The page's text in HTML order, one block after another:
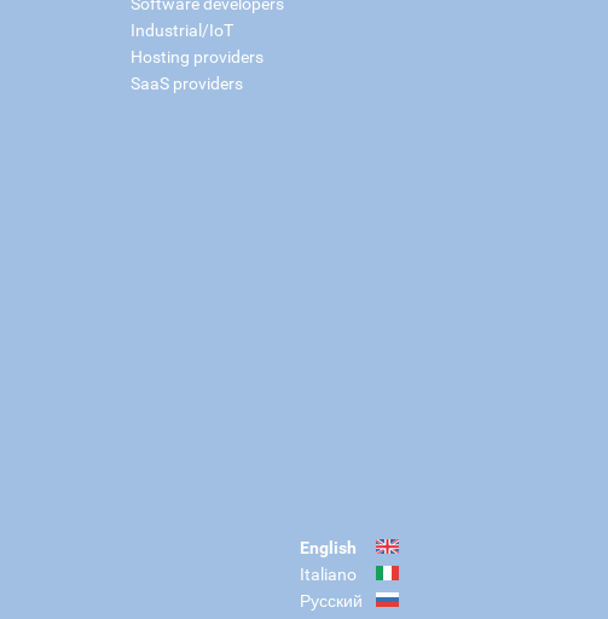
Industrial/IoT
Hosting providers
SaaS providers
English
Italiano
Русский